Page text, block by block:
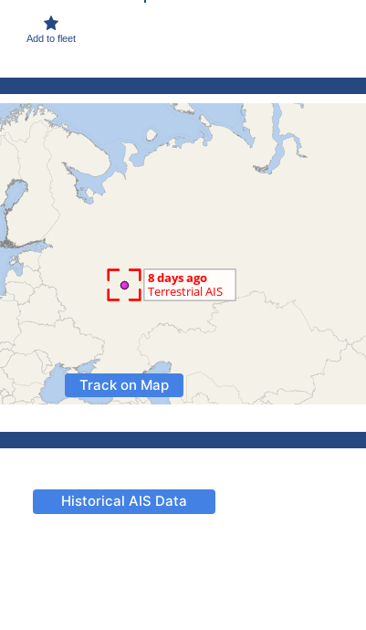
Add to fleet
Track on Map
Historical AIS Data